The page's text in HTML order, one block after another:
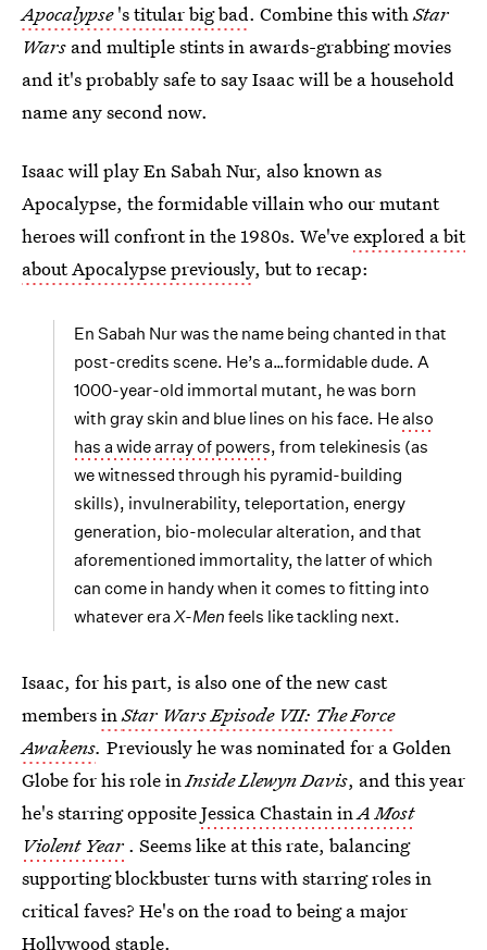
Apocalypse's titular big bad. Combine this withStar
Wars and multiple stints in awards-grabbing movies
and it's probably safe to say Isaac will be a household
name any second now.
Isaac will play En Sabah Nur, also known as
Apocalypse, the formidable villain who our mutant
heroes will confront in the 1980s. We'veexplored a bit
about Apocalypse previously, but to recap:
En Sabah Nur was the name being chanted in that
post-credits scene. He’s a…formidable dude. A
1000-year-old immortal mutant, he was born
with gray skin and blue lines on his face. Healso
has a wide array of powers, from telekinesis (as
we witnessed through his pyramid-building
skills), invulnerability, teleportation, energy
generation, bio-molecular alteration, and that
aforementioned immortality, the latter of which
can come in handy when it comes to fitting into
whatever eraX-Men feels like tackling next.
Isaac, for his part, is also one of the new cast
membersinStar Wars Episode VII: The Force
Awakens. Previously he was nominated for a Golden
Globe for his role inInside Llewyn Davis, and this year
he's starring oppositeJessica Chastain inA Most
Violent Year . Seems like at this rate, balancing
supporting blockbuster turns with starring roles in
critical faves? He's on the road to being a major
Hollywood staple.